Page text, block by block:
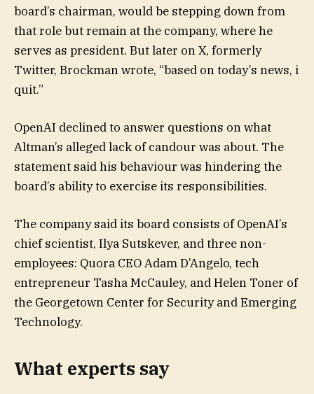
board’s chairman, would be stepping down from
that role but remain at the company, where he
serves as president. But later on X, formerly
Twitter, Brockman wrote, “based on today’s news, i
quit.”
OpenAI declined to answer questions on what
Altman’s alleged lack of candour was about. The
statement said his behaviour was hindering the
board’s ability to exercise its responsibilities.
The company said its board consists of OpenAI’s
chief scientist, Ilya Sutskever, and three non-
employees: Quora CEO Adam D’Angelo, tech
entrepreneur Tasha McCauley, and Helen Toner of
the Georgetown Center for Security and Emerging
Technology.
What experts say